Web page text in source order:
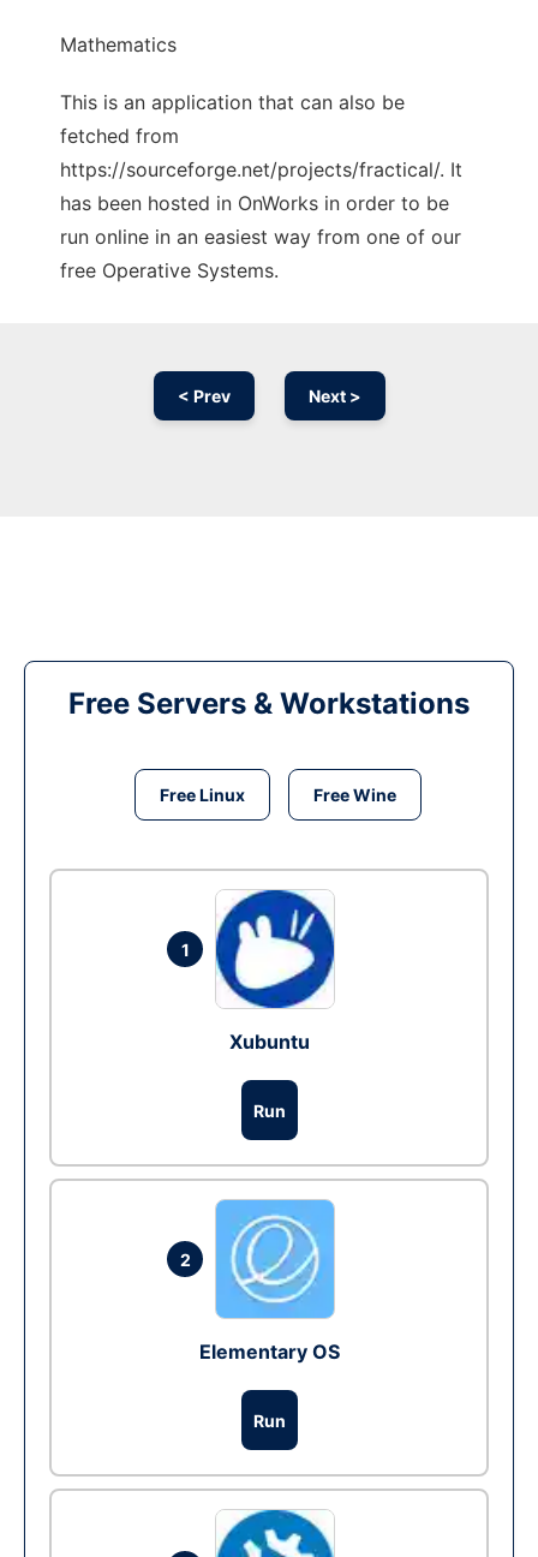
Mathematics
This is an application that can also be
fetched from
https://sourceforge.net/projects/fractical/. It
has been hosted in OnWorks in order to be
run online in an easiest way from one of our
free Operative Systems.
< Prev Next >
Free Servers & Workstations
Free Linux Free Wine
1
Xubuntu
Run
2
Elementary OS
Run